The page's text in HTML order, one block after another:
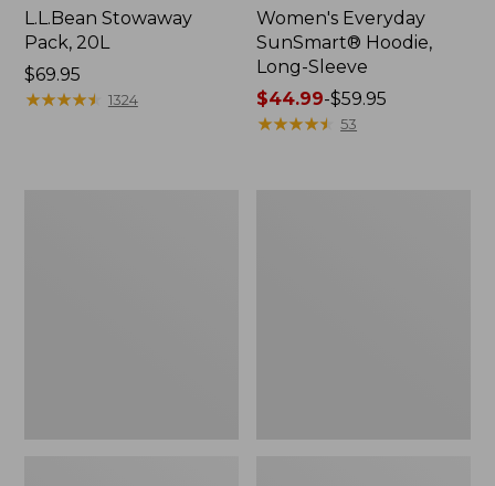
L.L.Bean Stowaway
Pack, 20L
Price:
$69.95
$69.95
★★★★★
★★★★★ 1324
Women's Everyday
SunSmart® Hoodie,
Long-Sleeve
Price
range
$44.99-$59.95
★★★★★
★★★★★ 53